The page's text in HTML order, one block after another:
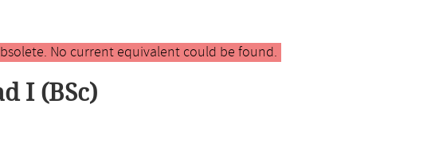
No current equivalent could be found.
I (BSc)